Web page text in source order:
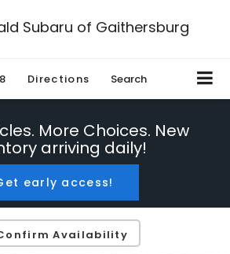
Subaru of Gaithersburg
Directions Search
More Choices. New
arriving daily!
early access!
Availability